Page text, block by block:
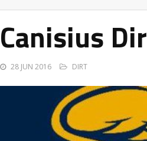
Canisius
28 JUN 2016 DIRT